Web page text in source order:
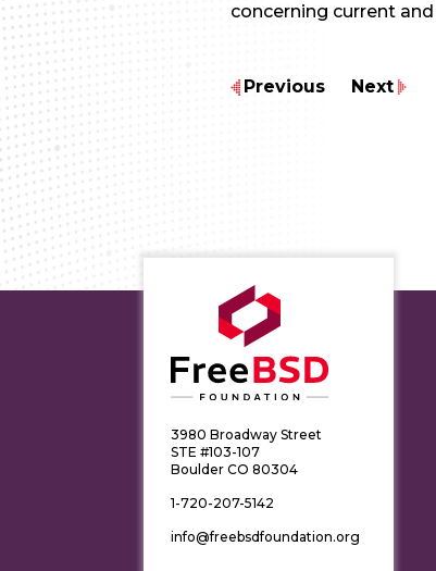
concerning current
Previous Next
3980 Broadway Street
STE #103-107
Boulder CO 80304
1-720-207-5142
info@freebsdfoundation.org